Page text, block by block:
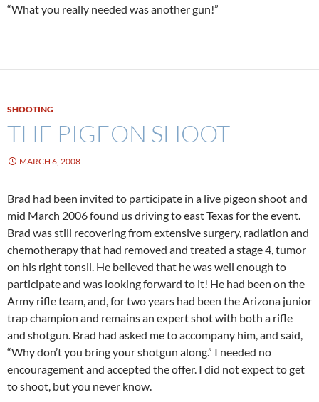
“What you really needed was another gun!”
SHOOTING
THE PIGEON SHOOT
MARCH 6, 2008
Brad had been invited to participate in a live pigeon shoot and
mid March 2006 found us driving to east Texas for the event.
Brad was still recovering from extensive surgery, radiation and
chemotherapy that had removed and treated a stage 4, tumor
on his right tonsil. He believed that he was well enough to
participate and was looking forward to it! He had been on the
Army rifle team, and, for two years had been the Arizona junior
trap champion and remains an expert shot with both a rifle
and shotgun. Brad had asked me to accompany him, and said,
“Why don’t you bring your shotgun along.” I needed no
encouragement and accepted the offer. I did not expect to get
to shoot, but you never know.